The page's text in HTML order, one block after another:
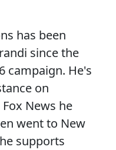
has been
since the
campaign. He's
on
News he
went to New
supports